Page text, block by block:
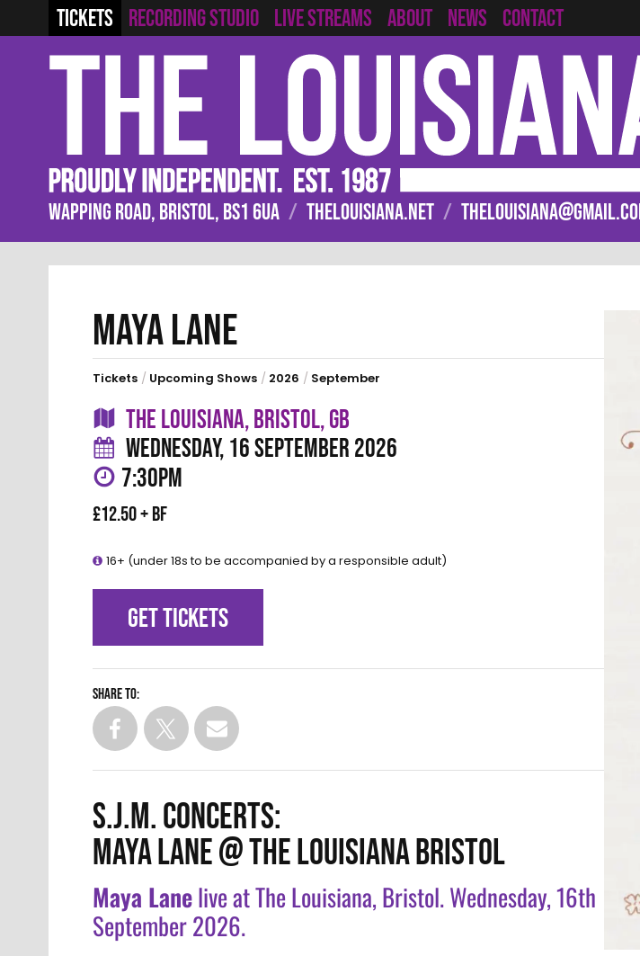
TICKETS RECORDING STUDIO LIVE STREAMS ABOUT NEWS CONTACT
WAPPING ROAD, BRISTOL, BS1 6UA / THELOUISIANA.NET /
MAYA LANE
Tickets / Upcoming Shows / 2026 / September
THE LOUISIANA, BRISTOL, GB
WEDNESDAY, 16 SEPTEMBER 2026
7:30PM
£12.50 + BF
16+ (under 18s to be accompanied by a responsible adult)
GET TICKETS
Share to:
S.J.M. CONCERTS:
MAYA LANE @ THE LOUISIANA BRISTOL
Maya Lanelive at The Louisiana, Bristol. Wednesday, 16th
September 2026.